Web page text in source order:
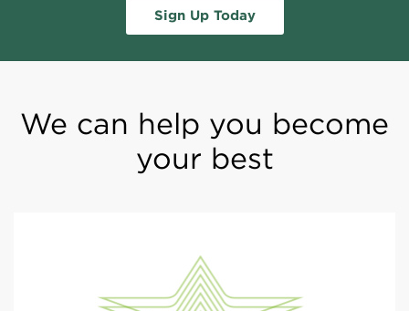
Sign Up Today
We can help you become
your best